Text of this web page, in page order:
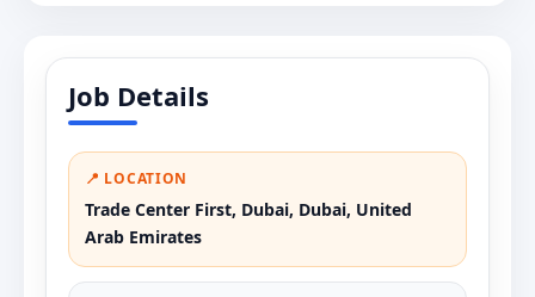
Job Details
📍 LOCATION
Trade Center First, Dubai, Dubai, United
Arab Emirates